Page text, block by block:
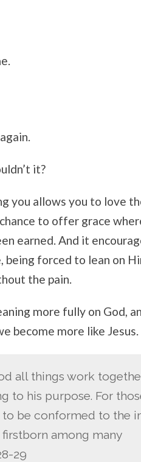
it?
you allows you to love
to offer grace
earned. And it
being forced to lean on
the pain.
more fully on God,
become more like Jesus.
all things work
to his purpose. For
be conformed to the
among many
29